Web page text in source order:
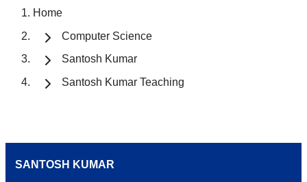
Home
Computer Science
Santosh Kumar
Santosh Kumar Teaching
SANTOSH KUMAR